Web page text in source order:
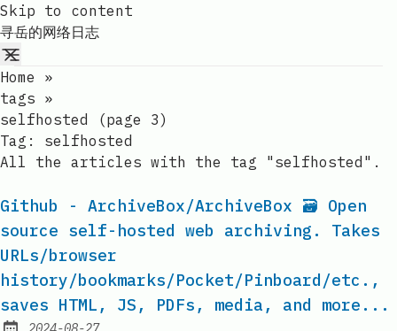
Skip to content
寻岳的网络日志
Home
»
tags »
selfhosted (page 3)
Tag: selfhosted
All the articles with the tag "selfhosted".
Github - ArchiveBox/ArchiveBox 🗃 Open
source self-hosted web archiving. Takes
URLs/browser
history/bookmarks/Pocket/Pinboard/etc.,
saves HTML, JS, PDFs, media, and more...